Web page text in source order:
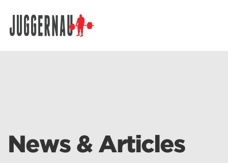
News & Articles
Search for: